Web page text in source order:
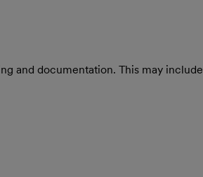
and documentation. This may include